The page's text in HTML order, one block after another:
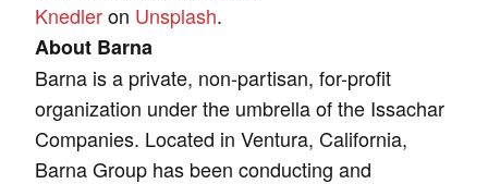
Knedleron Unsplash.
About Barna
Barna is a private, non-partisan, for-profit
organization under the umbrella of the Issachar
Companies. Located in Ventura, California,
Barna Group has been conducting and